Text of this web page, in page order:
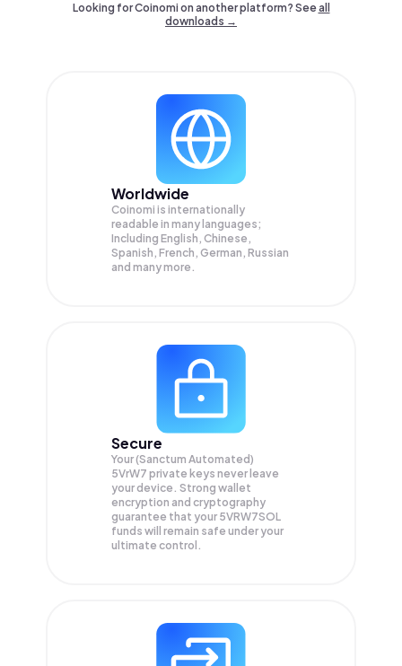
Looking for Coinomi on another platform? Seeall
downloads →
Worldwide
Coinomi is internationally
readable in many languages;
Including English, Chinese,
Spanish, French, German, Russian
and many more.
Secure
Your (Sanctum Automated)
5VrW7 private keys never leave
your device. Strong wallet
encryption and cryptography
guarantee that your 5VRW7SOL
funds will remain safe under your
ultimate control.